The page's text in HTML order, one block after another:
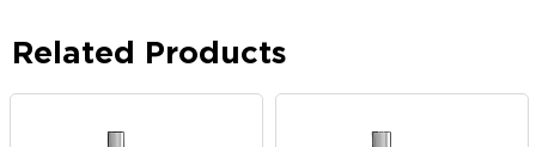
Related Products